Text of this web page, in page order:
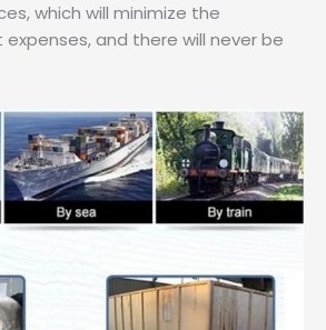
which will minimize the
and there will never be